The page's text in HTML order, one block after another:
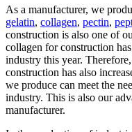
As a manufacturer, we
gelatin, collagen, pectin,
construction is also one of
collagen for construction
industry this year.
construction has also
we produce can meet the
industry. This is also our
manufacturer.